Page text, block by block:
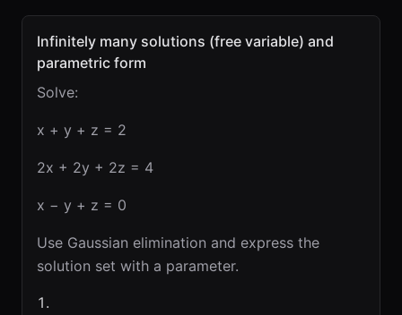
Infinitely many solutions (free variable) and
parametric form
Solve:
x + y + z = 2
2x + 2y + 2z = 4
x − y + z = 0
Use Gaussian elimination and express the
solution set with a parameter.